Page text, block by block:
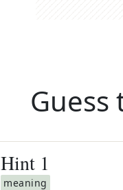
Hint 1
meaning